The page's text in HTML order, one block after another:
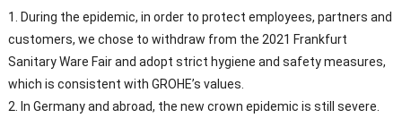
1. During the epidemic, in order to protect employees, partners and
customers, we chose to withdraw from the 2021 Frankfurt
Sanitary Ware Fair and adopt strict hygiene and safety measures,
which is consistent with GROHE’s values.
2. In Germany and abroad, the new crown epidemic is still severe.